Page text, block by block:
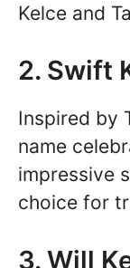
Kelce and
2. Swift
Inspired by
name
impressive
choice for
3. Will